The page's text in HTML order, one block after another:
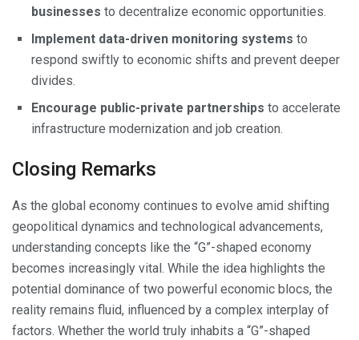
businesses to decentralize economic opportunities.
Implement data-driven monitoring systems to
respond swiftly to economic shifts and prevent deeper
divides.
Encourage public-private partnerships to accelerate
infrastructure modernization and job creation.
Closing Remarks
As the global economy continues to evolve amid shifting
geopolitical dynamics and technological advancements,
understanding concepts like the “G”-shaped economy
becomes increasingly vital. While the idea highlights the
potential dominance of two powerful economic blocs, the
reality remains fluid, influenced by a complex interplay of
factors. Whether the world truly inhabits a “G”-shaped